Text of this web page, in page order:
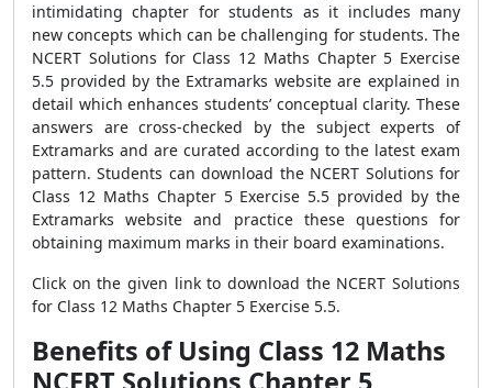
intimidating chapter for students as it includes many
new concepts which can be challenging for students. The
NCERT Solutions for Class 12 Maths Chapter 5 Exercise
5.5 provided by the Extramarks website are explained in
detail which enhances students’ conceptual clarity. These
answers are cross-checked by the subject experts of
Extramarks and are curated according to the latest exam
pattern. Students can download the NCERT Solutions for
Class 12 Maths Chapter 5 Exercise 5.5 provided by the
Extramarks website and practice these questions for
obtaining maximum marks in their board examinations.
Click on the given link to download the NCERT Solutions
for Class 12 Maths Chapter 5 Exercise 5.5.
Benefits of Using Class 12 Maths